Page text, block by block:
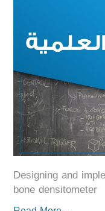
Designing and
bone densitometer